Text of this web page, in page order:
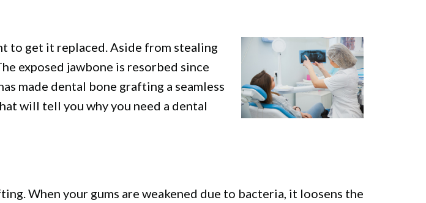
to get it replaced. Aside from stealing
exposed jawbone is resorbed since
made dental bone grafting a seamless
will tell you why you need a dental
When your gums are weakened due to bacteria, it loosens the